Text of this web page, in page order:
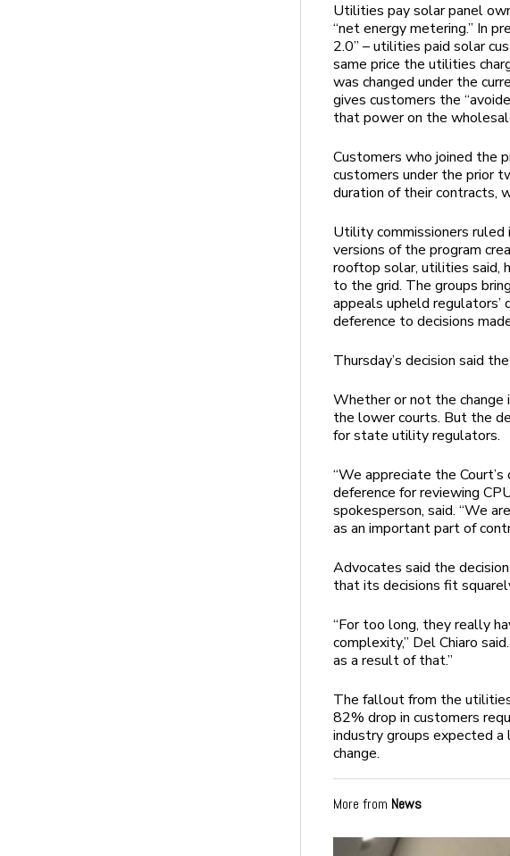
Utilities pay solar panel
“net energy metering.” In
2.0” – utilities paid solar
same price the utilities
was changed under the
gives customers the
that power on the
Customers who joined the
customers under the prior
duration of their contracts,
Utility commissioners ruled
versions of the program
rooftop solar, utilities said,
to the grid. The groups
appeals upheld regulators’
deference to decisions
Thursday’s decision said
Whether or not the
the lower courts. But the
for state utility regulators.
“We appreciate the
deference for reviewing
spokesperson, said. “We
as an important part of
Advocates said the
that its decisions fit
“For too long, they really
complexity,” Del Chiaro
as a result of that.”
The fallout from the
82% drop in customers
industry groups expected
change.
More from News